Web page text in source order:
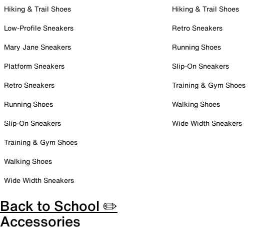
Hiking & Trail Shoes
Low-Profile Sneakers
Mary Jane Sneakers
Platform Sneakers
Retro Sneakers
Running Shoes
Slip-On Sneakers
Training & Gym Shoes
Walking Shoes
Wide Width Sneakers
Hiking & Trail Shoes
Retro Sneakers
Running Shoes
Slip-On Sneakers
Training & Gym Shoes
Walking Shoes
Wide Width Sneakers
Back to School ✏️
Accessories